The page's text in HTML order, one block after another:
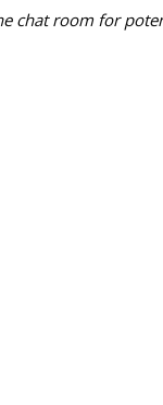
chat room for